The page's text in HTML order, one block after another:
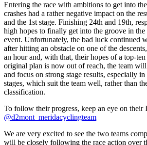
Entering the race with ambitions to get into
crashes had a rather negative impact on the
and the 1st stage. Finishing 24th and 19th,
high hopes to finally get into the groove in
event. Unfortunately, the bad luck continued
after hitting an obstacle on one of the
an hour and, with that, their hopes of a top-
original plan is now out of reach, the team
and focus on strong stage results, especially
stages, which suit the team well, rather than
classification.
To follow their progress, keep an eye on their
@d2mont_meridacyclingteam
We are very excited to see the two teams
will be closely following the race action over